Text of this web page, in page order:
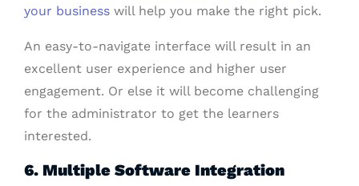
your business will help you make the right pick.
An easy-to-navigate interface will result in an
excellent user experience and higher user
engagement. Or else it will become challenging
for the administrator to get the learners
interested.
6. Multiple Software Integration